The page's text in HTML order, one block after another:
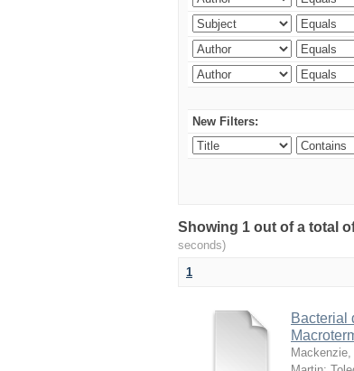
New Filters:
Showing 1 out of a total
seconds)
1
Bacterial